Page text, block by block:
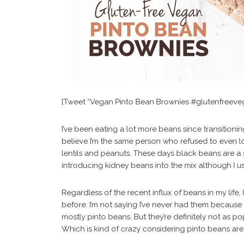
[Tweet “Vegan Pinto Bean Brownies
I’ve been eating a lot more beans since
believe I’m the same person who refused to even
lentils and peanuts. These days black beans are a
introducing kidney beans into the mix although I
Regardless of the recent influx of beans in my
before. I’m not saying I’ve never had them because
mostly pinto beans. But they’re definitely not as
Which is kind of crazy considering pinto beans